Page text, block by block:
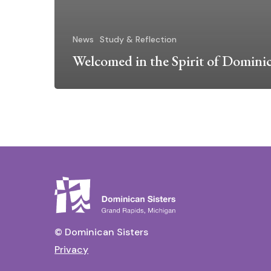
News Study & Reflection
Welcomed in the Spirit of
© Dominican Sisters
Privacy